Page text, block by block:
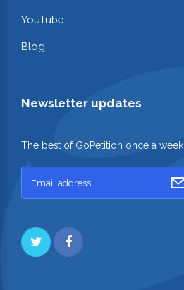
YouTube
Blog
Newsletter updates
The best of GoPetition once a week